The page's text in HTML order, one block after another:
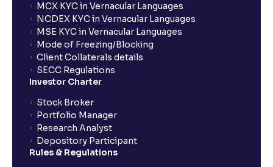
MCX KYC in Vernacular Languages
NCDEX KYC in Vernacular Languages
MSE KYC in Vernacular Languages
Mode of Freezing/Blocking
Client Collaterals details
SECC Regulations
Investor Charter
Stock Broker
Portfolio Manager
Research Analyst
Depository Participant
Rules & Regulations